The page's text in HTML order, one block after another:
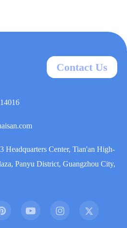
Contact Us
Headquarters Center, Tian'an High-
Panyu District, Guangzhou City,